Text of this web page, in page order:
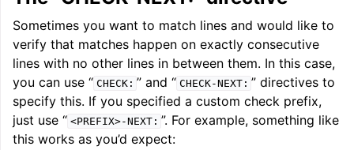
Sometimes you want to match lines and would like to
verify that matches happen on exactly consecutive
lines with no other lines in between them. In this case,
you can use “ CHECK: ” and “ CHECK-NEXT: ” directives to
specify this. If you specified a custom check prefix,
just use “ <PREFIX>-NEXT: ”. For example, something like
this works as you’d expect: